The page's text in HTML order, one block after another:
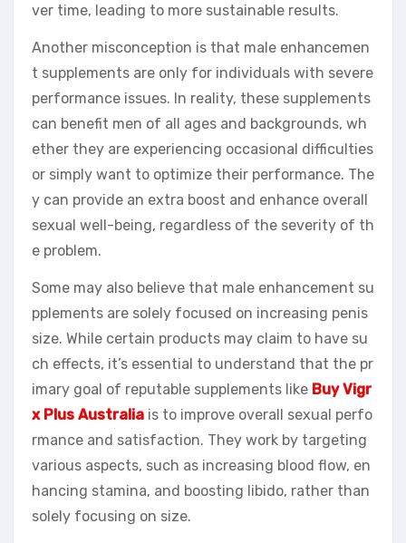
ver time, leading to more sustainable results.
Another misconception is that male enhancemen
t supplements are only for individuals with severe
performance issues. In reality, these supplements
can benefit men of all ages and backgrounds, wh
ether they are experiencing occasional difficulties
or simply want to optimize their performance. The
y can provide an extra boost and enhance overall
sexual well-being, regardless of the severity of th
e problem.
Some may also believe that male enhancement su
pplements are solely focused on increasing penis
size. While certain products may claim to have su
ch effects, it’s essential to understand that the pr
imary goal of reputable supplements like Buy Vigr
x Plus Australia is to improve overall sexual perfo
rmance and satisfaction. They work by targeting
various aspects, such as increasing blood flow, en
hancing stamina, and boosting libido, rather than
solely focusing on size.